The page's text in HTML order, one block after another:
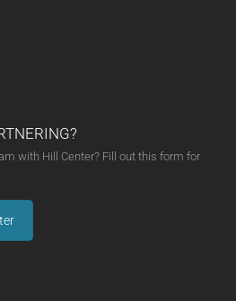
with Hill Center? Fill out this form for